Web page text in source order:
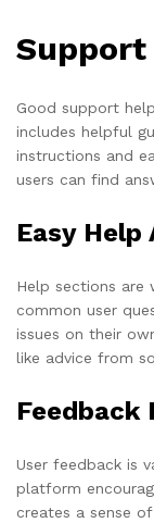
Support
Good support
includes helpful
instructions and
users can find
Easy Help
Help sections are
common user
issues on their
like advice from
Feedback
User feedback is
platform
creates a sense